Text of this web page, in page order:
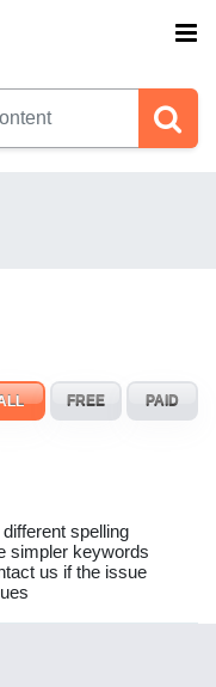
FREE PAID
spelling
simpler keywords
us if the issue